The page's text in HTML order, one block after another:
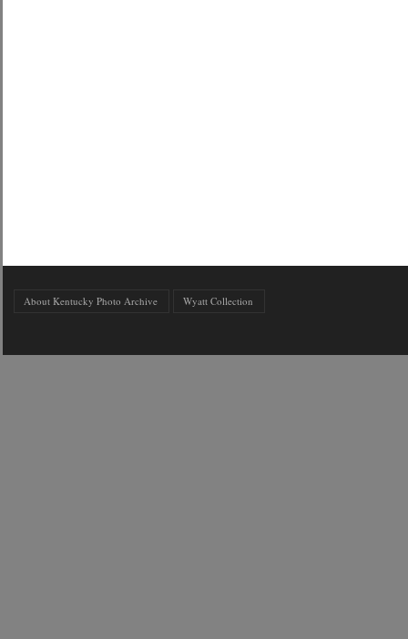
About Kentucky Photo Archive Wyatt Collection